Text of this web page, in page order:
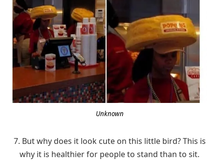
Unknown
7. But why does it look cute on this little bird? This is
why it is healthier for people to stand than to sit.